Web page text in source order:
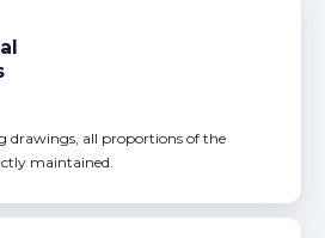
drawings, all proportions of the
maintained.